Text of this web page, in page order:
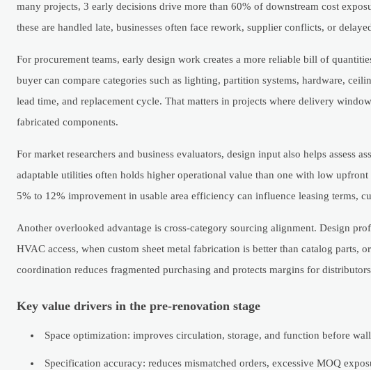
many projects, 3 early decisions drive more than 60% of downstream cost
these are handled late, businesses often face rework, supplier conflicts, or
For procurement teams, early design work creates a more reliable bill of
buyer can compare categories such as lighting, partition systems, hardware,
lead time, and replacement cycle. That matters in projects where delivery
fabricated components.
For market researchers and business evaluators, design input also helps assess
adaptable utilities often holds higher operational value than one with low
5% to 12% improvement in usable area efficiency can influence leasing terms,
Another overlooked advantage is cross-category sourcing alignment. Design
HVAC access, when custom sheet metal fabrication is better than catalog parts,
coordination reduces fragmented purchasing and protects margins for
Key value drivers in the pre-renovation stage
Space optimization: improves circulation, storage, and function before
Specification accuracy: reduces mismatched orders, excessive MOQ